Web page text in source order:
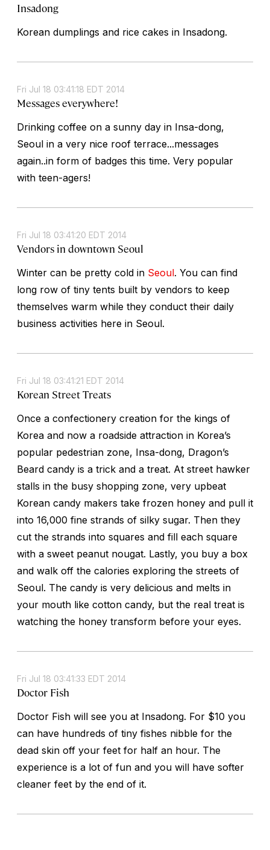
Insadong
Korean dumplings and rice cakes in Insadong.
Fri Jul 18 03:41:18 EDT 2014
Messages everywhere!
Drinking coffee on a sunny day in Insa-dong,
Seoul in a very nice roof terrace...messages
again..in form of badges this time. Very popular
with teen-agers!
Fri Jul 18 03:41:20 EDT 2014
Vendors in downtown Seoul
Winter can be pretty cold in Seoul. You can find
long row of tiny tents built by vendors to keep
themselves warm while they conduct their daily
business activities here in Seoul.
Fri Jul 18 03:41:21 EDT 2014
Korean Street Treats
Once a confectionery creation for the kings of
Korea and now a roadside attraction in Korea’s
popular pedestrian zone, Insa-dong, Dragon’s
Beard candy is a trick and a treat. At street hawker
stalls in the busy shopping zone, very upbeat
Korean candy makers take frozen honey and pull it
into 16,000 fine strands of silky sugar. Then they
cut the strands into squares and fill each square
with a sweet peanut nougat. Lastly, you buy a box
and walk off the calories exploring the streets of
Seoul. The candy is very delicious and melts in
your mouth like cotton candy, but the real treat is
watching the honey transform before your eyes.
Fri Jul 18 03:41:33 EDT 2014
Doctor Fish
Doctor Fish will see you at Insadong. For $10 you
can have hundreds of tiny fishes nibble for the
dead skin off your feet for half an hour. The
experience is a lot of fun and you will have softer
cleaner feet by the end of it.